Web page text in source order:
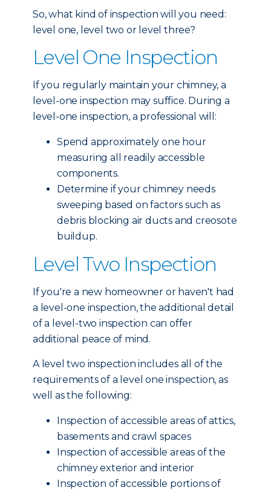
So, what kind of inspection will you need:
level one, level two or level three?
Level One Inspection
If you regularly maintain your chimney, a
level-one inspection may suffice. During a
level-one inspection, a professional will:
Spend approximately one hour
measuring all readily accessible
components.
Determine if your chimney needs
sweeping based on factors such as
debris blocking air ducts and creosote
buildup.
Level Two Inspection
If you're a new homeowner or haven't had
a level-one inspection, the additional detail
of a level-two inspection can offer
additional peace of mind.
A level two inspection includes all of the
requirements of a level one inspection, as
well as the following:
Inspection of accessible areas of attics,
basements and crawl spaces
Inspection of accessible areas of the
chimney exterior and interior
Inspection of accessible portions of